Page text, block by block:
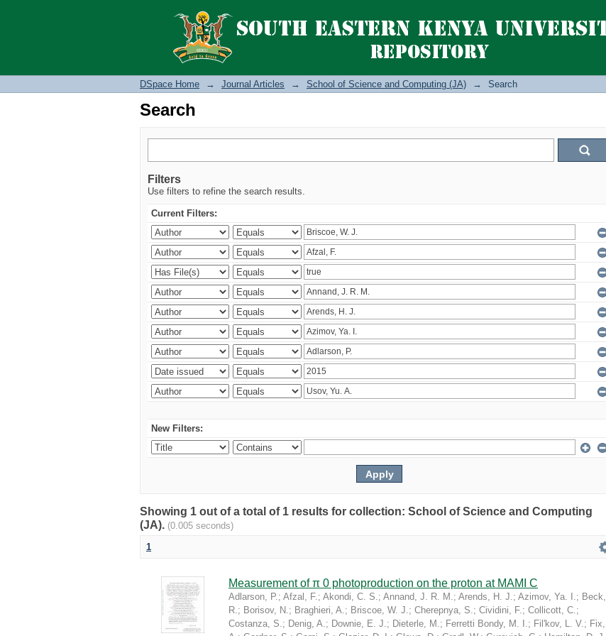
Search
DSpace Home → Journal Articles → School of Science and Computing (JA) → Search
Search
Filters
Use filters to refine the search results.
Current Filters:
New Filters:
Showing 1 out of a total of 1 results for collection: School of Science and Computing
(JA). (0.005 seconds)
1
Measurement of π 0 photoproduction on the proton at MAMI C
Adlarson, P.; Afzal, F.; Akondi, C. S.; Annand, J. R. M.; Arends, H. J.; Azimov, Ya. I.; Beck,
R.; Borisov, N.; Braghieri, A.; Briscoe, W. J.; Cherepnya, S.; Cividini, F.; Collicott, C.;
Costanza, S.; Denig, A.; Downie, E. J.; Dieterle, M.; Ferretti Bondy, M. I.; Fil'kov, L. V.; Fix,